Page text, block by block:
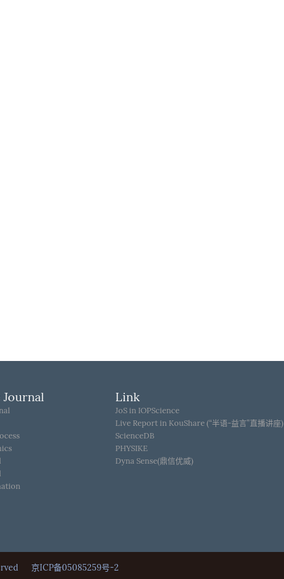
Link
JoS in IOPScience
Live Report in KouShare (“半语-益言”直播讲座)
ScienceDB
PHYSIKE
Dyna Sense(鼎信优威)
京ICP备05085259号-2